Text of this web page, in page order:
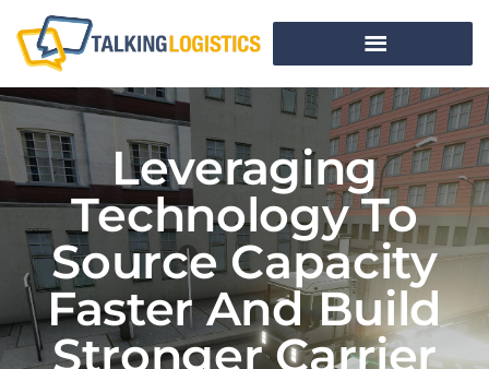
Leveraging
Technology To
Source Capacity
Faster And Build
Stronger Carrier